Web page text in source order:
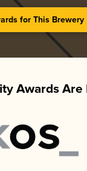
for This Brewery
Awards Are